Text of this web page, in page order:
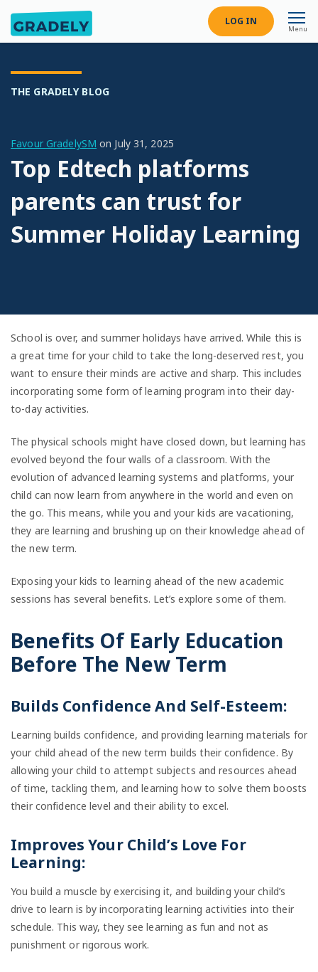
LOG IN
Menu
THE GRADELY BLOG
Favour GradelySM on July 31, 2025
Top Edtech platforms
parents can trust for
Summer Holiday Learning
School is over, and summer holidays have arrived. While this is
a great time for your child to take the long-deserved rest, you
want to ensure their minds are active and sharp. This includes
incorporating some form of learning program into their day-
to-day activities.
The physical schools might have closed down, but learning has
evolved beyond the four walls of a classroom. With the
evolution of advanced learning systems and platforms, your
child can now learn from anywhere in the world and even on
the go. This means, while you and your kids are vacationing,
they are learning and brushing up on their knowledge ahead of
the new term.
Exposing your kids to learning ahead of the new academic
sessions has several benefits. Let’s explore some of them.
Benefits Of Early Education
Before The New Term
Builds Confidence And Self-Esteem:
Learning builds confidence, and providing learning materials for
your child ahead of the new term builds their confidence. By
allowing your child to attempt subjects and resources ahead
of time, tackling them, and learning how to solve them boosts
their confidence level and their ability to excel.
Improves Your Child’s Love For
Learning:
You build a muscle by exercising it, and building your child’s
drive to learn is by incorporating learning activities into their
schedule. This way, they see learning as fun and not as
punishment or rigorous work.